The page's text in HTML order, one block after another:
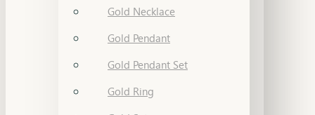
Gold Necklace
Gold Pendant
Gold Pendant Set
Gold Ring